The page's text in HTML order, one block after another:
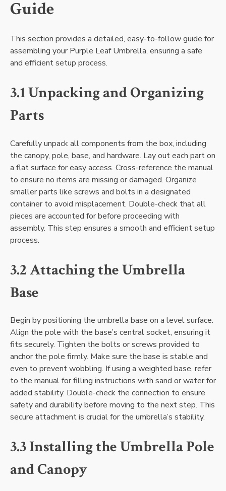
Guide
This section provides a detailed, easy-to-follow guide for
assembling your Purple Leaf Umbrella, ensuring a safe
and efficient setup process.
3.1 Unpacking and Organizing
Parts
Carefully unpack all components from the box, including
the canopy, pole, base, and hardware. Lay out each part on
a flat surface for easy access. Cross-reference the manual
to ensure no items are missing or damaged. Organize
smaller parts like screws and bolts in a designated
container to avoid misplacement. Double-check that all
pieces are accounted for before proceeding with
assembly. This step ensures a smooth and efficient setup
process.
3.2 Attaching the Umbrella
Base
Begin by positioning the umbrella base on a level surface.
Align the pole with the base’s central socket, ensuring it
fits securely. Tighten the bolts or screws provided to
anchor the pole firmly. Make sure the base is stable and
even to prevent wobbling. If using a weighted base, refer
to the manual for filling instructions with sand or water for
added stability. Double-check the connection to ensure
safety and durability before moving to the next step. This
secure attachment is crucial for the umbrella’s stability.
3.3 Installing the Umbrella Pole
and Canopy